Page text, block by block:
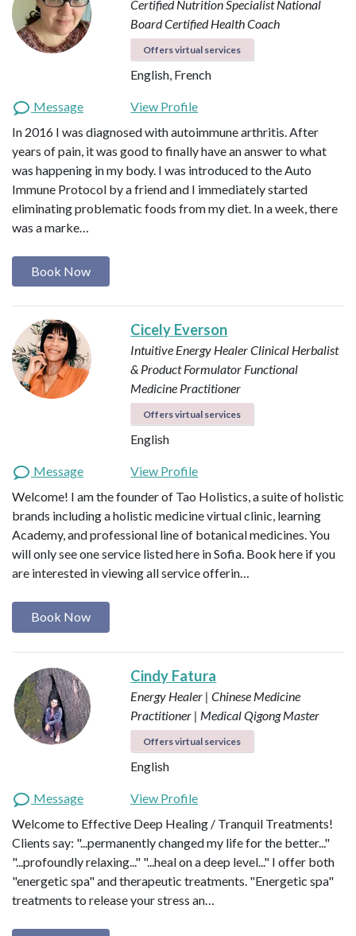
Certified Nutrition SpecialistNational
Board Certified Health Coach
Offers virtual services
English, French
Message
View Profile
In 2016 I was diagnosed with autoimmune arthritis. After
years of pain, it was good to finally have an answer to what
was happening in my body. I was introduced to the Auto
Immune Protocol by a friend and I immediately started
eliminating problematic foods from my diet. In a week, there
was a marke…
Book Now
Cicely Everson
Intuitive Energy HealerClinical Herbalist
& Product Formulator Functional
Medicine Practitioner
Offers virtual services
English
Message
View Profile
Welcome! I am the founder of Tao Holistics, a suite of holistic
brands including a holistic medicine virtual clinic, learning
Academy, and professional line of botanical medicines. You
will only see one service listed here in Sofia. Book here if you
are interested in viewing all service offerin…
Book Now
Cindy Fatura
Energy Healer | Chinese Medicine
Practitioner | Medical Qigong Master
Offers virtual services
English
Message
View Profile
Welcome to Effective Deep Healing / Tranquil Treatments!
Clients say: "...permanently changed my life for the better..."
"...profoundly relaxing..." "...heal on a deep level..." I offer both
"energetic spa" and therapeutic treatments. "Energetic spa"
treatments to release your stress an…